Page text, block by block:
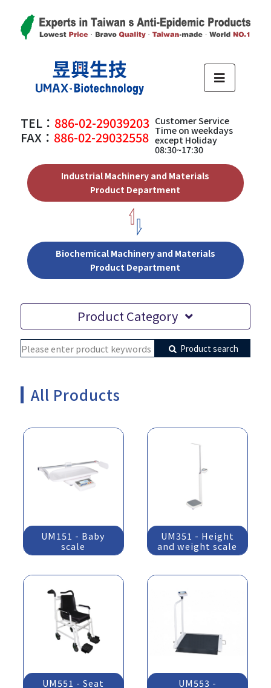
TEL： 886-02-29039203
FAX： 886-02-29032558
Customer Service
Time on weekdays
except Holiday
08:30~17:30
Industrial Machinery and Materials
Product Department
Biochemical Machinery and Materials
Product Department
Product Category
Product search
All Products
UM151 - Baby
scale
UM351 - Height
and weight scale
UM551 - Seat
UM553 -